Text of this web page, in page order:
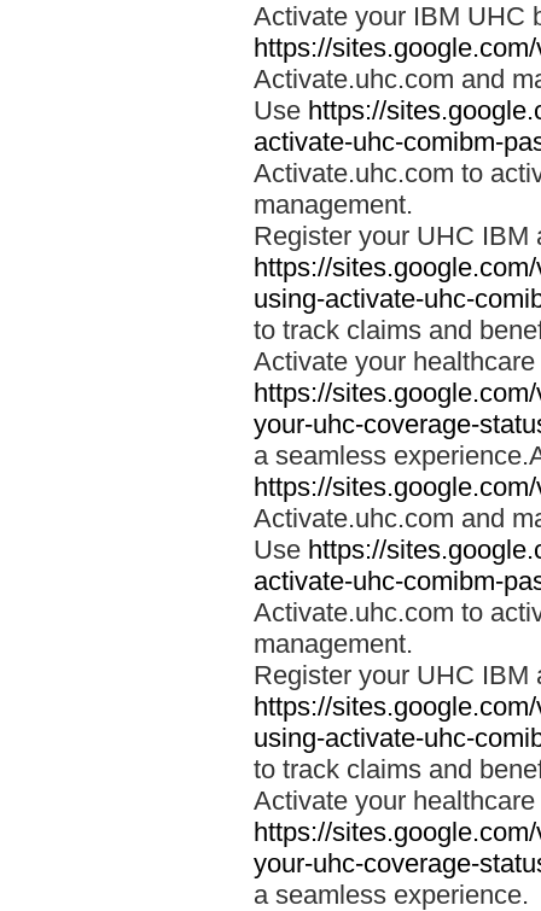
Activate your IBM UHC
https://
Activate.uhc.com and
Use https://
activate-uhc-comibm-
Activate.uhc.com to
management.
Register your UHC IBM
https://
using-activate-uhc-
to track claims and
Activate your
https://
your-uhc-coverage-
a seamless
https://
Activate.uhc.com and
Use https://
activate-uhc-comibm-
Activate.uhc.com to
management.
Register your UHC IBM
https://
using-activate-uhc-
to track claims and
Activate your
https://
your-uhc-coverage-
a seamless experience.